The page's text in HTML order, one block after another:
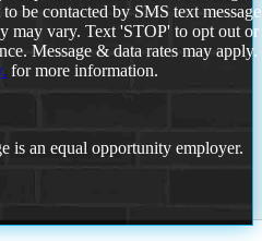
be contacted by SMS text
may vary. Text 'STOP' to opt out or
Message & data rates may
for more information.
is an equal opportunity employer.